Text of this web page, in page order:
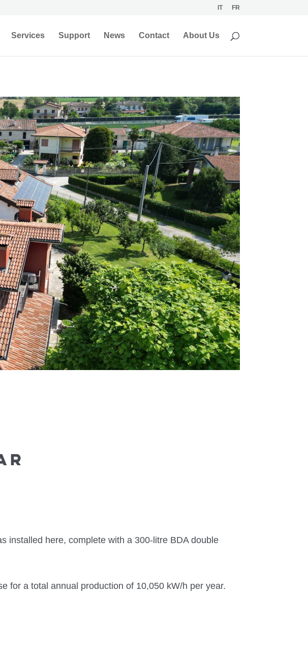
IT FR
Services Support News Contact About Us
installed here, complete with a 300-litre BDA double
for a total annual production of 10,050 kW/h per year.